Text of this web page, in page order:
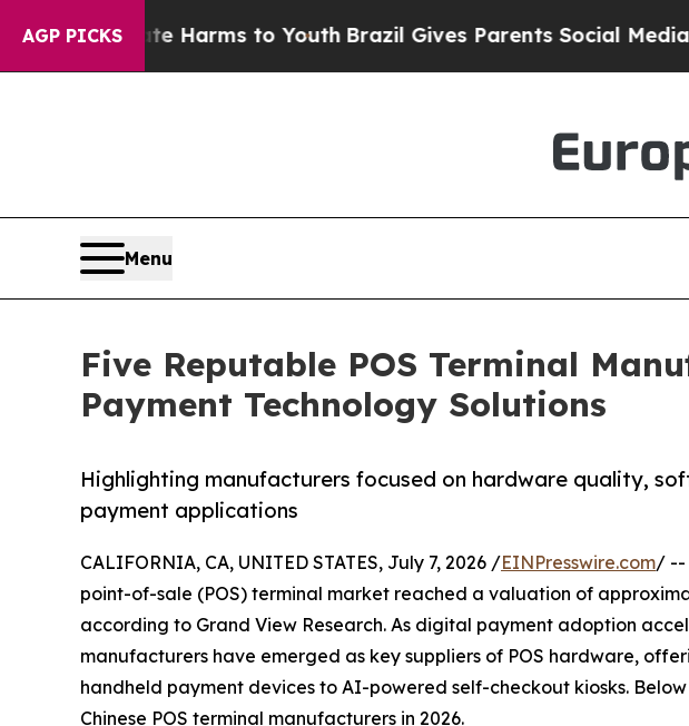
AGP PICKS
Abate Harms to Youth Brazil Gives Parents Social Media
Menu
Five Reputable POS Terminal
Payment Technology Solutions
Highlighting manufacturers focused on hardware quality,
payment applications
CALIFORNIA, CA, UNITED STATES, July 7, 2026 /EINPresswire.com/ --
point-of-sale (POS) terminal market reached a valuation of
according to Grand View Research. As digital payment adoption
manufacturers have emerged as key suppliers of POS hardware,
handheld payment devices to AI-powered self-checkout kiosks.
Chinese POS terminal manufacturers in 2026.